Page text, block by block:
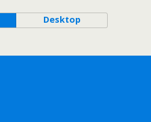
Desktop